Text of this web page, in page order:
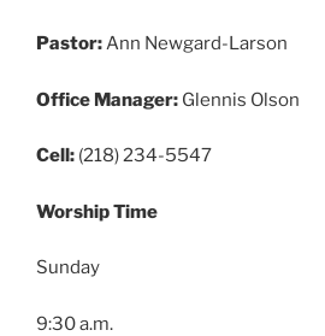
Pastor:Ann Newgard-Larson
Office Manager: Glennis Olson
Cell: (218) 234-5547
Worship Time
Sunday
9:30 a.m.